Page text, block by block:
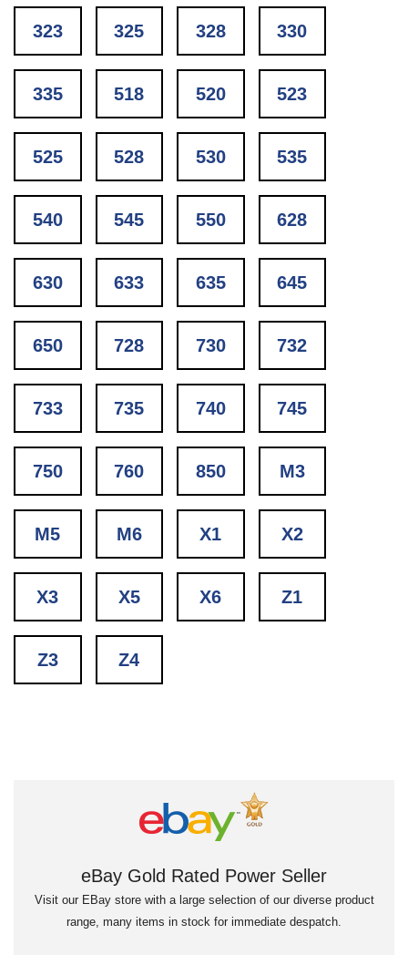
323 325 328 330
335 518 520 523
525 528 530 535
540 545 550 628
630 633 635 645
650 728 730 732
733 735 740 745
750 760 850 M3
M5 M6 X1 X2
X3 X5 X6 Z1
Z3 Z4
eBay Gold Rated Power Seller
Visit our EBay store with a large selection of our diverse product
range, many items in stock for immediate despatch.